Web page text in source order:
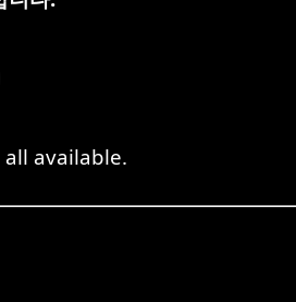
available.